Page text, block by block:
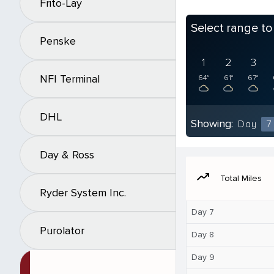
Frito-Lay
Penske
NFI Terminal
DHL
Day & Ross
Ryder System Inc.
Purolator
Select range
1
64°
2
61°
3
67°
Showing: Day 7
moving Total Miles
Day 7
Day 8
Day 9